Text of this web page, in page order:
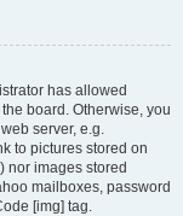
has allowed
board. Otherwise, you
server, e.g.
to pictures stored on
nor images stored
mailboxes, password
[img] tag.